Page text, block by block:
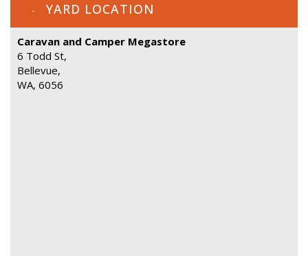
YARD LOCATION
Caravan and Camper Megastore
6 Todd St,
Bellevue,
WA, 6056